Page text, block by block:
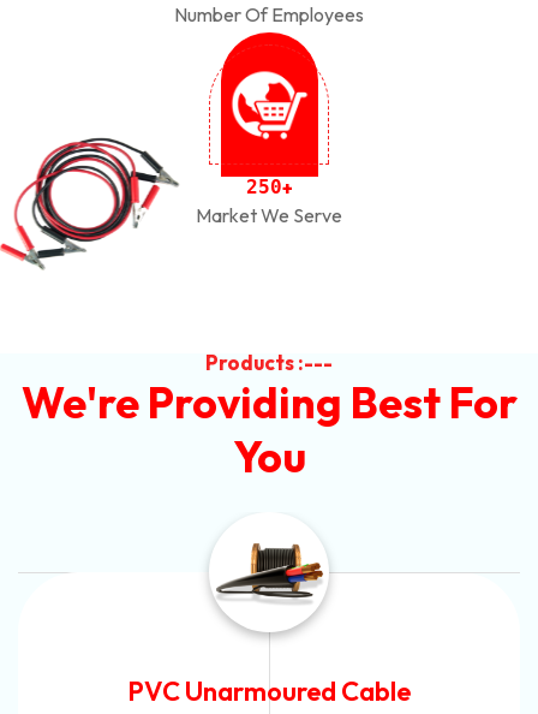
Number Of Employees
250+
Market We Serve
Products :---
We're Providing Best For
You
Automotive Battery Cable